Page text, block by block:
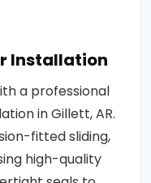
Installation
a professional
in Gillett, AR.
fitted sliding,
high-quality